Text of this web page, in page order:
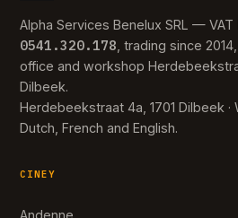
Alpha Services Benelux SRL — VAT
0541.320.178 , trading since
office and workshop
Dilbeek.
Herdebeekstraat 4a, 1701 Dilbeek ·
Dutch, French and English.
CINEY
Andenne